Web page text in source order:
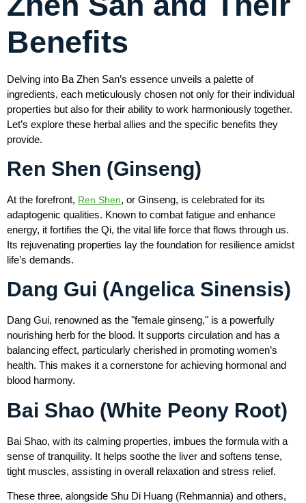
Benefits
Delving into Ba Zhen San’s essence unveils a palette of
ingredients, each meticulously chosen not only for their individual
properties but also for their ability to work harmoniously together.
Let’s explore these herbal allies and the specific benefits they
provide.
Ren Shen (Ginseng)
At the forefront, Ren Shen, or Ginseng, is celebrated for its
adaptogenic qualities. Known to combat fatigue and enhance
energy, it fortifies the Qi, the vital life force that flows through us.
Its rejuvenating properties lay the foundation for resilience amidst
life’s demands.
Dang Gui (Angelica Sinensis)
Dang Gui, renowned as the "female ginseng," is a powerfully
nourishing herb for the blood. It supports circulation and has a
balancing effect, particularly cherished in promoting women’s
health. This makes it a cornerstone for achieving hormonal and
blood harmony.
Bai Shao (White Peony Root)
Bai Shao, with its calming properties, imbues the formula with a
sense of tranquility. It helps soothe the liver and softens tense,
tight muscles, assisting in overall relaxation and stress relief.
These three, alongside Shu Di Huang (Rehmannia) and others,